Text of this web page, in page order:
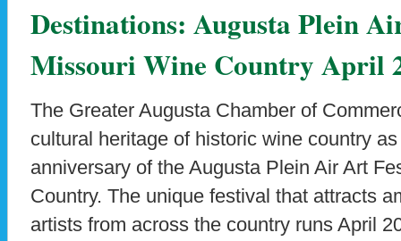
Destinations: Augusta Plein
Missouri Wine Country April
The Greater Augusta Chamber of
cultural heritage of historic wine country
anniversary of the Augusta Plein Air Art
Country. The unique festival that attracts
artists from across the country runs April